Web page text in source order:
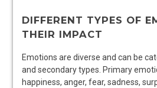
DIFFERENT TYPES OF
THEIR IMPACT
Emotions are diverse and can be
and secondary types. Primary
happiness, anger, fear, sadness,